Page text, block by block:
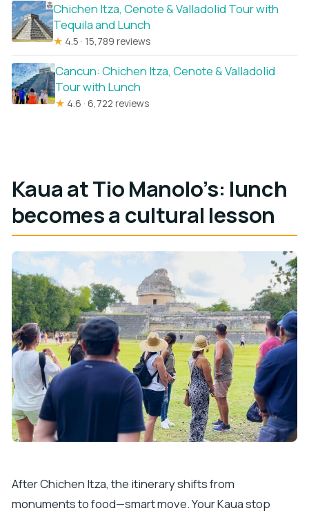
Chichen Itza, Cenote & Valladolid Tour with
Tequila and Lunch
★ 4.5 · 15,789 reviews
Cancun: Chichen Itza, Cenote & Valladolid
Tour with Lunch
★ 4.6 · 6,722 reviews
Kaua at Tio Manolo’s: lunch
becomes a cultural lesson
After Chichen Itza, the itinerary shifts from
monuments to food—smart move. Your Kaua stop